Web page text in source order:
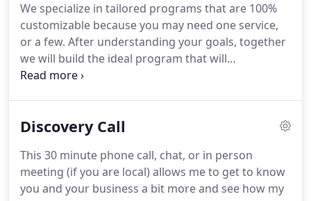
We specialize in tailored programs that are 100%
customizable because you may need one service,
or a few. After understanding your goals, together
we will build the ideal program that will
strategically get your business to the next level.
help you grow and engage your audience
your audience on social media? We build
customized social media paid ads to help your
business grow and reach new customers.
Discovery Call
This 30 minute phone call, chat, or in person
meeting (if you are local) allows me to get to know
you and your business a bit more and see how my